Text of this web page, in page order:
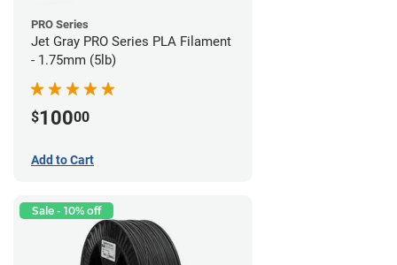
PRO Series
Jet Gray PRO Series PLA Filament
- 1.75mm (5lb)
$10000
Add to Cart
Sale - 10% off